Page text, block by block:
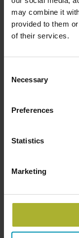
may combine it
provided to them
of their services.
Selection
Necessary
Preferences
Statistics
Marketing
all holding
business. The
the company in
“Frese A/S
article here: